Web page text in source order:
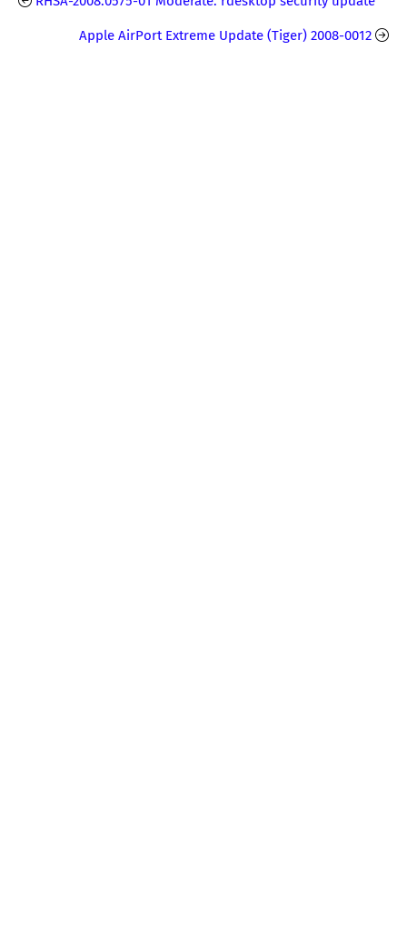
Apple AirPort Extreme Update (Tiger) 2008-0012